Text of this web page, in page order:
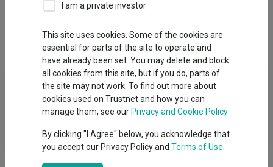
Overview Performance All Units
Fund Objective
The Fund aims to achieve capital growth and to outperform the
periods.
I am a private investor
This site uses cookies. Some of the cookies are
essential for parts of the site to operate and
have already been set. You may delete and block
all cookies from this site, but if you do, parts of
the site may not work. To find out more about
cookies used on Trustnet and how you can
manage them, see our Privacy and Cookie Policy
By clicking "I Agree" below, you acknowledge that
you accept our Privacy Policy and Terms of Use